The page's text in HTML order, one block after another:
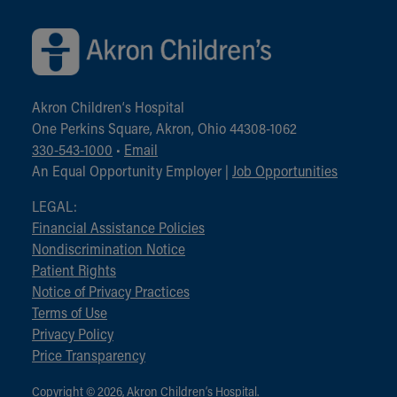
Akron Children‘s Hospital
One Perkins Square, Akron, Ohio 44308-1062
330-543-1000 • Email
An Equal Opportunity Employer | Job Opportunities
LEGAL:
Financial Assistance Policies
Nondiscrimination Notice
Patient Rights
Notice of Privacy Practices
Terms of Use
Privacy Policy
Price Transparency
Copyright © 2026, Akron Children‘s Hospital.